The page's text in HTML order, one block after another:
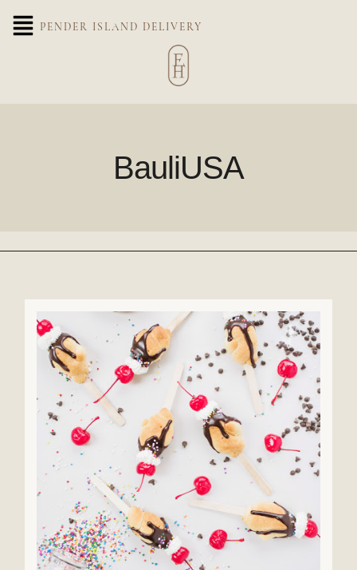
PENDER ISLAND DELIVERY
BauliUSA